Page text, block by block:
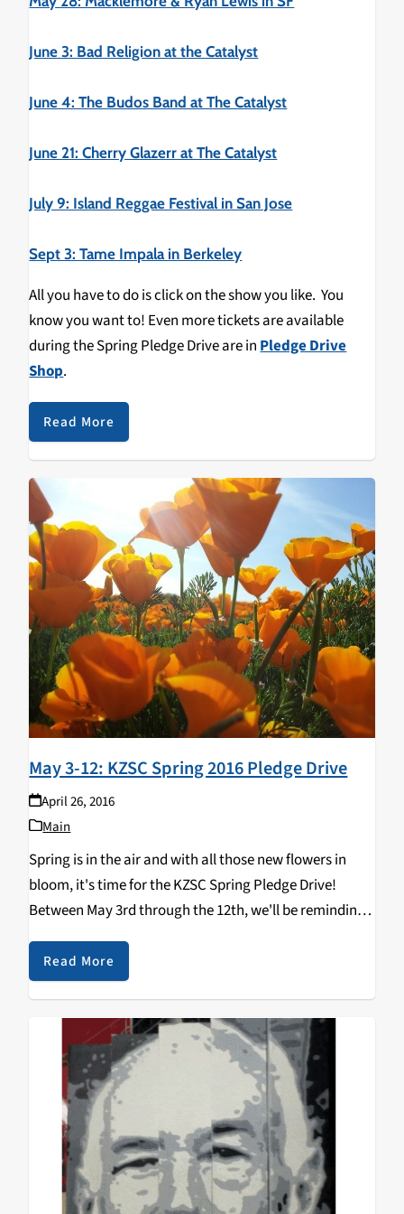
June 3: Bad Religion at the Catalyst
June 4: The Budos Band at The Catalyst
June 21: Cherry Glazerr at The Catalyst
July 9: Island Reggae Festival in San Jose
Sept 3: Tame Impala in Berkeley
All you have to do is click on the show you like. You
know you want to! Even more tickets are available
during the Spring Pledge Drive are inPledge Drive
Shop.
Read More
May 3-12: KZSC Spring 2016 Pledge Drive
April 26, 2016
Main
Spring is in the air and with all those new flowers in
bloom, it's time for the KZSC Spring Pledge Drive!
Between May 3rd through the 12th, we'll be reminding
our listeners--that's you! Help us continue our nearly
50-year run and make a secure pledge by
can call us at 831-459-4036 or 831-459-2811. Help us
spread the word with #KZSCPledgeDrive!
Read More